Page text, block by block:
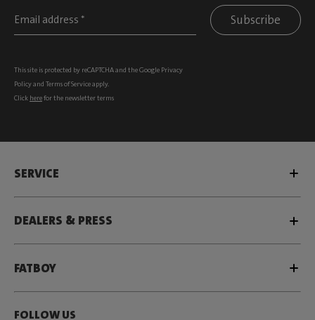
Subscribe
This site is protected by reCAPTCHA and the Google Privacy
Policyand Terms of Serviceapply.
Click herefor the newsletter terms
SERVICE
DEALERS & PRESS
FATBOY
FOLLOW US